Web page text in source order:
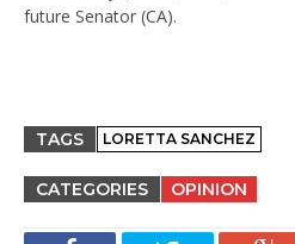
future Senator (CA).
TAGS LORETTA SANCHEZ
CATEGORIES OPINION